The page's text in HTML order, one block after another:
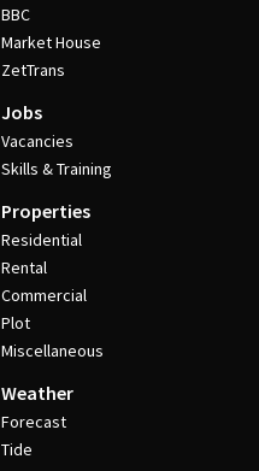
BBC
Market House
ZetTrans
Jobs
Vacancies
Skills & Training
Properties
Residential
Rental
Commercial
Plot
Miscellaneous
Weather
Forecast
Tide